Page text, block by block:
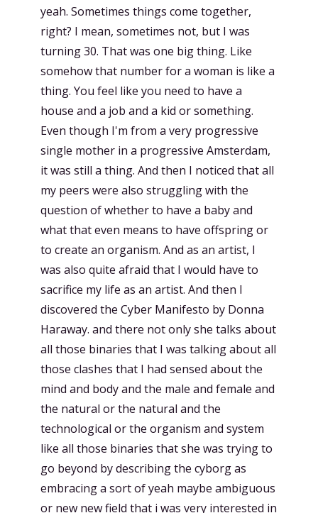
yeah. Sometimes things come together,
right? I mean, sometimes not, but I was
turning 30. That was one big thing. Like
somehow that number for a woman is like a
thing. You feel like you need to have a
house and a job and a kid or something.
Even though I'm from a very progressive
single mother in a progressive Amsterdam,
it was still a thing. And then I noticed that all
my peers were also struggling with the
question of whether to have a baby and
what that even means to have offspring or
to create an organism. And as an artist, I
was also quite afraid that I would have to
sacrifice my life as an artist. And then I
discovered the Cyber Manifesto by Donna
Haraway. and there not only she talks about
all those binaries that I was talking about all
those clashes that I had sensed about the
mind and body and the male and female and
the natural or the natural and the
technological or the organism and system
like all those binaries that she was trying to
go beyond by describing the cyborg as
embracing a sort of yeah maybe ambiguous
or new new field that i was very interested in